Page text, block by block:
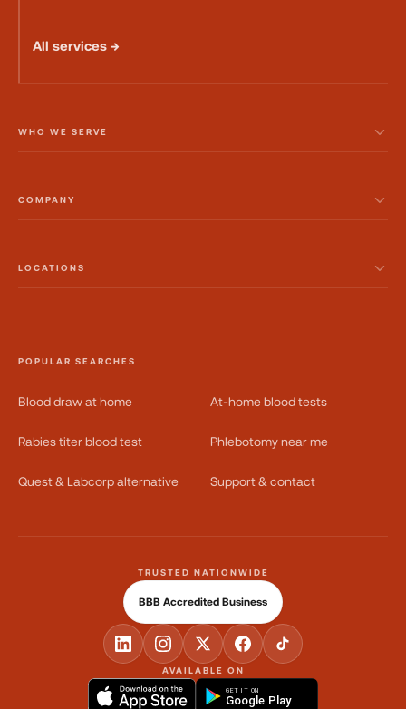
All services →
WHO WE SERVE
COMPANY
LOCATIONS
POPULAR SEARCHES
Blood draw at home At-home blood tests
Rabies titer blood test Phlebotomy near me
Quest & Labcorp alternative Support & contact
AVAILABLE ON
GET IT ON
Google Play
TRUSTED NATIONWIDE
BBB Accredited Business